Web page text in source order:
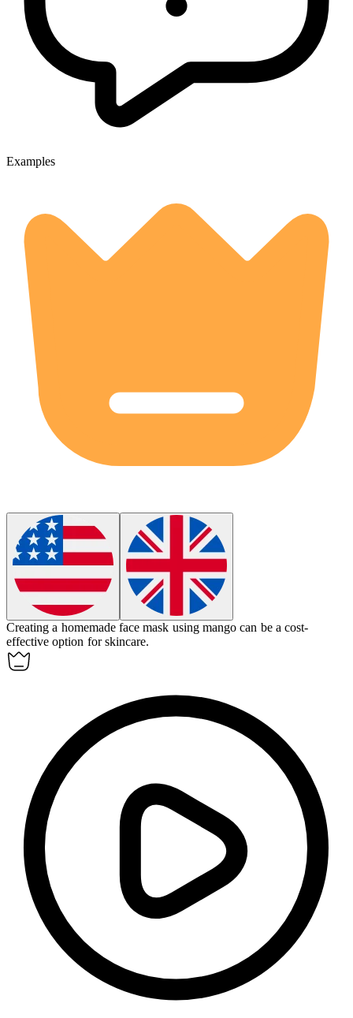
Examples
Creating a homemade face mask using mango can be a cost-
effective option for skincare.